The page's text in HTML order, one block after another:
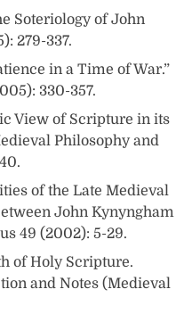
Soteriology of John
279-337.
in a Time of War.”
330-357.
View of Scripture in its
Philosophy and
of the Late Medieval
John Kynyngham
49 (2002): 5-29.
of Holy Scripture.
and Notes (Medieval